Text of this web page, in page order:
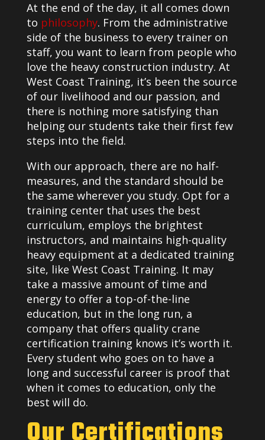
At the end of the day, it all comes down
to philosophy. From the administrative
side of the business to every trainer on
staff, you want to learn from people who
love the heavy construction industry. At
West Coast Training, it’s been the source
of our livelihood and our passion, and
there is nothing more satisfying than
helping our students take their first few
steps into the field.
With our approach, there are no half-
measures, and the standard should be
the same wherever you study. Opt for a
training center that uses the best
curriculum, employs the brightest
instructors, and maintains high-quality
heavy equipment at a dedicated training
site, like West Coast Training. It may
take a massive amount of time and
energy to offer a top-of-the-line
education, but in the long run, a
company that offers quality crane
certification training knows it’s worth it.
Every student who goes on to have a
long and successful career is proof that
when it comes to education, only the
best will do.